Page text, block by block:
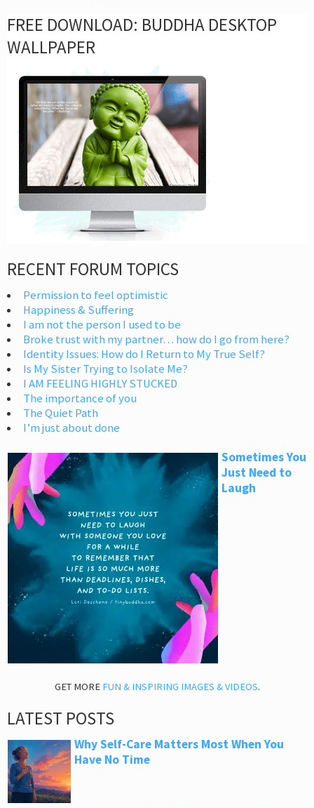
FREE DOWNLOAD: BUDDHA DESKTOP
WALLPAPER
RECENT FORUM TOPICS
Permission to feel optimistic
Happiness & Suffering
I am not the person I used to be
Broke trust with my partner… how do I go from here?
Identity Issues: How do I Return to My True Self?
Is My Sister Trying to Isolate Me?
I AM FEELING HIGHLY STUCKED
The importance of you
The Quiet Path
I’m just about done
Sometimes You
Just Need to
Laugh
GET MORE FUN & INSPIRING IMAGES & VIDEOS.
LATEST POSTS
Why Self-Care Matters Most When You
Have No Time